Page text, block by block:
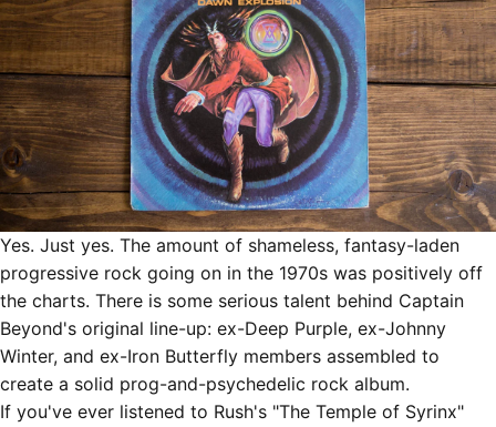
Yes. Just yes. The amount of shameless, fantasy-laden
progressive rock going on in the 1970s was positively off
the charts. There is some serious talent behind Captain
Beyond's original line-up: ex-Deep Purple, ex-Johnny
Winter, and ex-Iron Butterfly members assembled to
create a solid prog-and-psychedelic rock album.
If you've ever listened to Rush's "The Temple of Syrinx"